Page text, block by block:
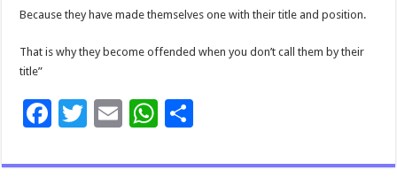
Because they have made themselves one with their title and position.
That is why they become offended when you don’t call them by their
title”
F
e
T
tt
E
ai
W
at ar